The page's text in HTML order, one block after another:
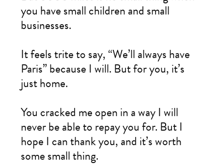
you have small children and small
businesses.
It feels trite to say, “We’ll always have
Paris” because I will. But for you, it’s
just home.
You cracked me open in a way I will
never be able to repay you for. But I
hope I can thank you, and it’s worth
some small thing.